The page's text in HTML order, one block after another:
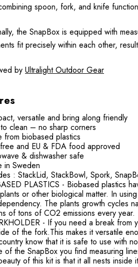
spoon, fork, and knife
the SnapBox is equipped with
fit precisely within each other,
by Ultralight Outdoor Gear
versatile and bring along friendly
clean – no sharp corners
from biobased plastics
and EU & FDA food approved
& dishwasher safe
in Sweden
: StackLid, StackBowl, Spork,
PLASTICS - Biobased plastics
or other biological matter. In
The plants growth cycles
of tons of CO2 emissions every year.
- If you need a break from
of the fork.This makes it versatile
know that it is safe to use with
of the SnapBox you find measuring
of this kit is that it all nests